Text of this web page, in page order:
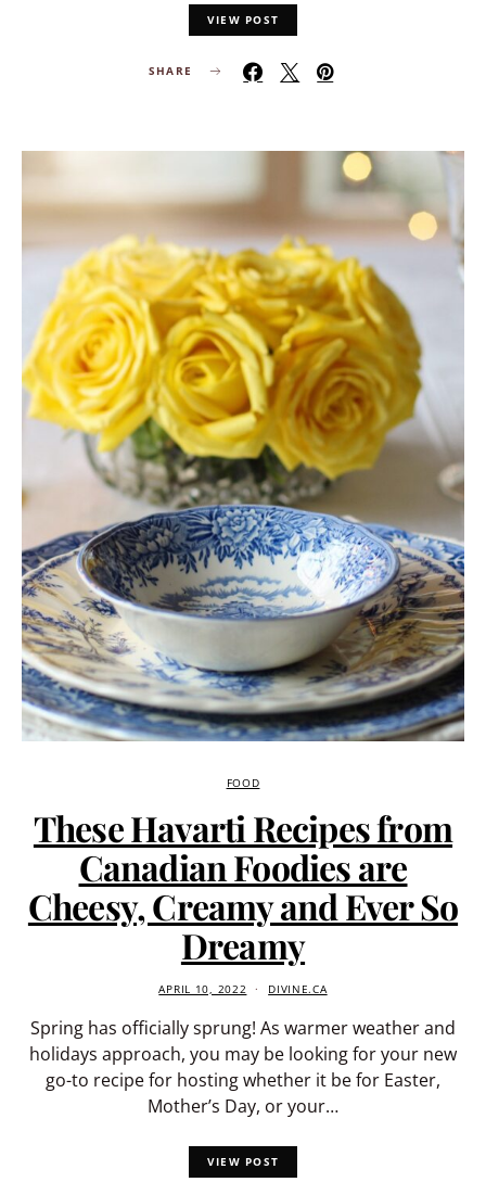
VIEW POST
SHARE
FOOD
These Havarti Recipes from
Canadian Foodies are
Cheesy, Creamy and Ever So
Dreamy
APRIL 10, 2022 DIVINE.CA
Spring has officially sprung! As warmer weather and
holidays approach, you may be looking for your new
go-to recipe for hosting whether it be for Easter,
Mother’s Day, or your…
VIEW POST